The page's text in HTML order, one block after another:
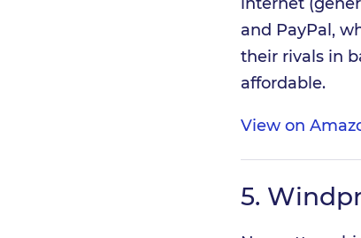
and PayPal,
their rivals in
affordable.
View on
5.